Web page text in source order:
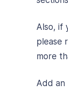
Also, if
please
more
Add an